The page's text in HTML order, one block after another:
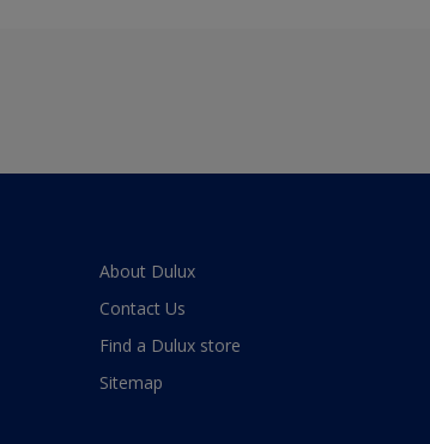
About Dulux
Contact Us
Find a Dulux store
Sitemap